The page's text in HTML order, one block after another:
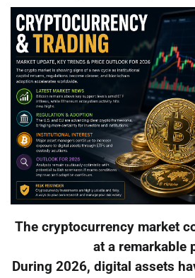
The cryptocurrency market
at a remarkable
During 2026, digital assets